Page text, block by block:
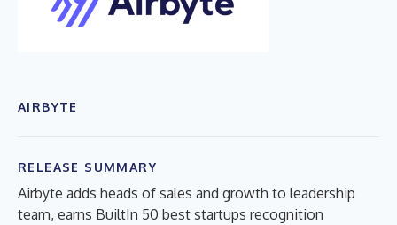
AIRBYTE
RELEASE SUMMARY
Airbyte adds heads of sales and growth to leadership
team, earns BuiltIn 50 best startups recognition